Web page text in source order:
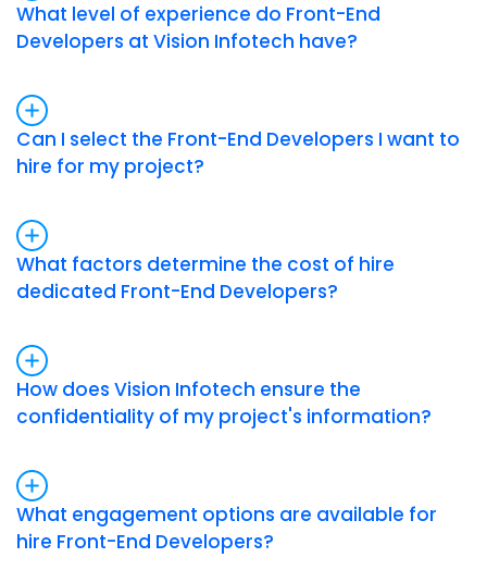
What level of experience do Front-End
Developers at Vision Infotech have?
Can I select the Front-End Developers I want to
hire for my project?
What factors determine the cost of hire
dedicated Front-End Developers?
How does Vision Infotech ensure the
confidentiality of my project's information?
What engagement options are available for
hire Front-End Developers?